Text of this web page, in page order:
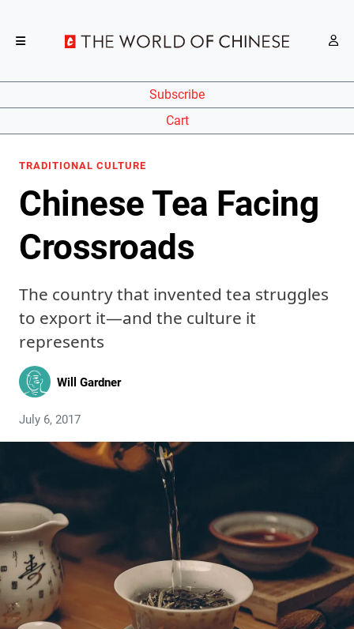
Subscribe
Cart
TRADITIONAL CULTURE
Chinese Tea Facing
Crossroads
The country that invented tea struggles
to export it—and the culture it
represents
Will Gardner
July 6, 2017